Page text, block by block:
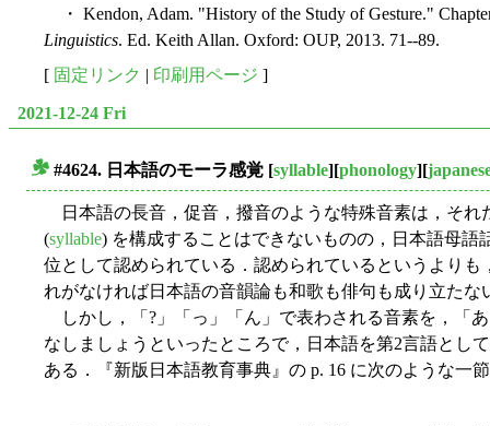
・ Kendon, Adam. "History of the Study of Gesture."
Linguistics. Ed. Keith Allan. Oxford: OUP, 2013. 71--89.
[ 固定リンク 印刷用ページ ]
2021-12-24 Fri
#4624. 日本語のモーラ感覚 [syllable][phonology][
日本語の長音，促音，撥音のような特殊音素は，それ
(syllable) を構成することはできないものの，日本語母
位として認められている．認められているというより
れがなければ日本語の音韻論も和歌も俳句も成り立た
しかし，「?」「っ」「ん」で表わされる音素を，「
なしましょうといったところで，日本語を第2言語とし
ある．『新版日本語教育事典』の p. 16 に次のような一